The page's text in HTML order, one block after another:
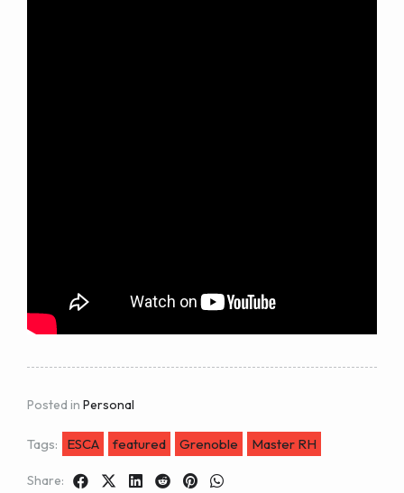
Posted in Personal
Tags: ESCA featured Grenoble Master RH
Share: